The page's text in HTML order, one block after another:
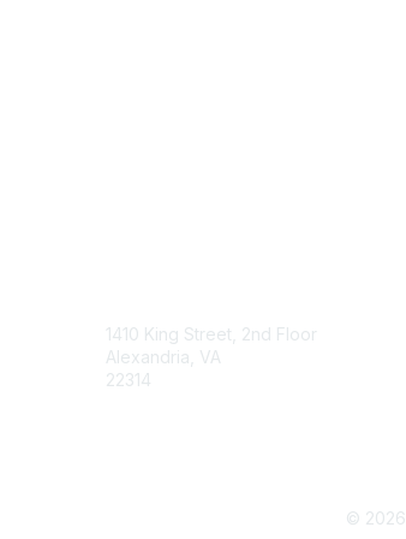
1410 King Street, 2nd Floor
Alexandria, VA
22314
© 2026